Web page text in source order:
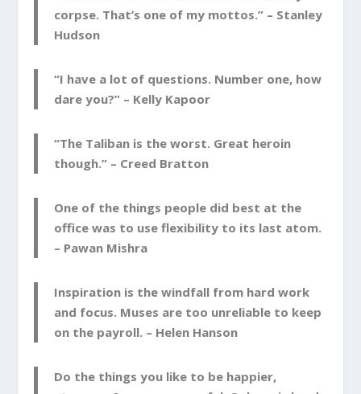
corpse. That’s one of my mottos.” – Stanley
Hudson
“I have a lot of questions. Number one, how
dare you?” – Kelly Kapoor
“The Taliban is the worst. Great heroin
though.” – Creed Bratton
One of the things people did best at the
office was to use flexibility to its last atom.
– Pawan Mishra
Inspiration is the windfall from hard work
and focus. Muses are too unreliable to keep
on the payroll. – Helen Hanson
Do the things you like to be happier,